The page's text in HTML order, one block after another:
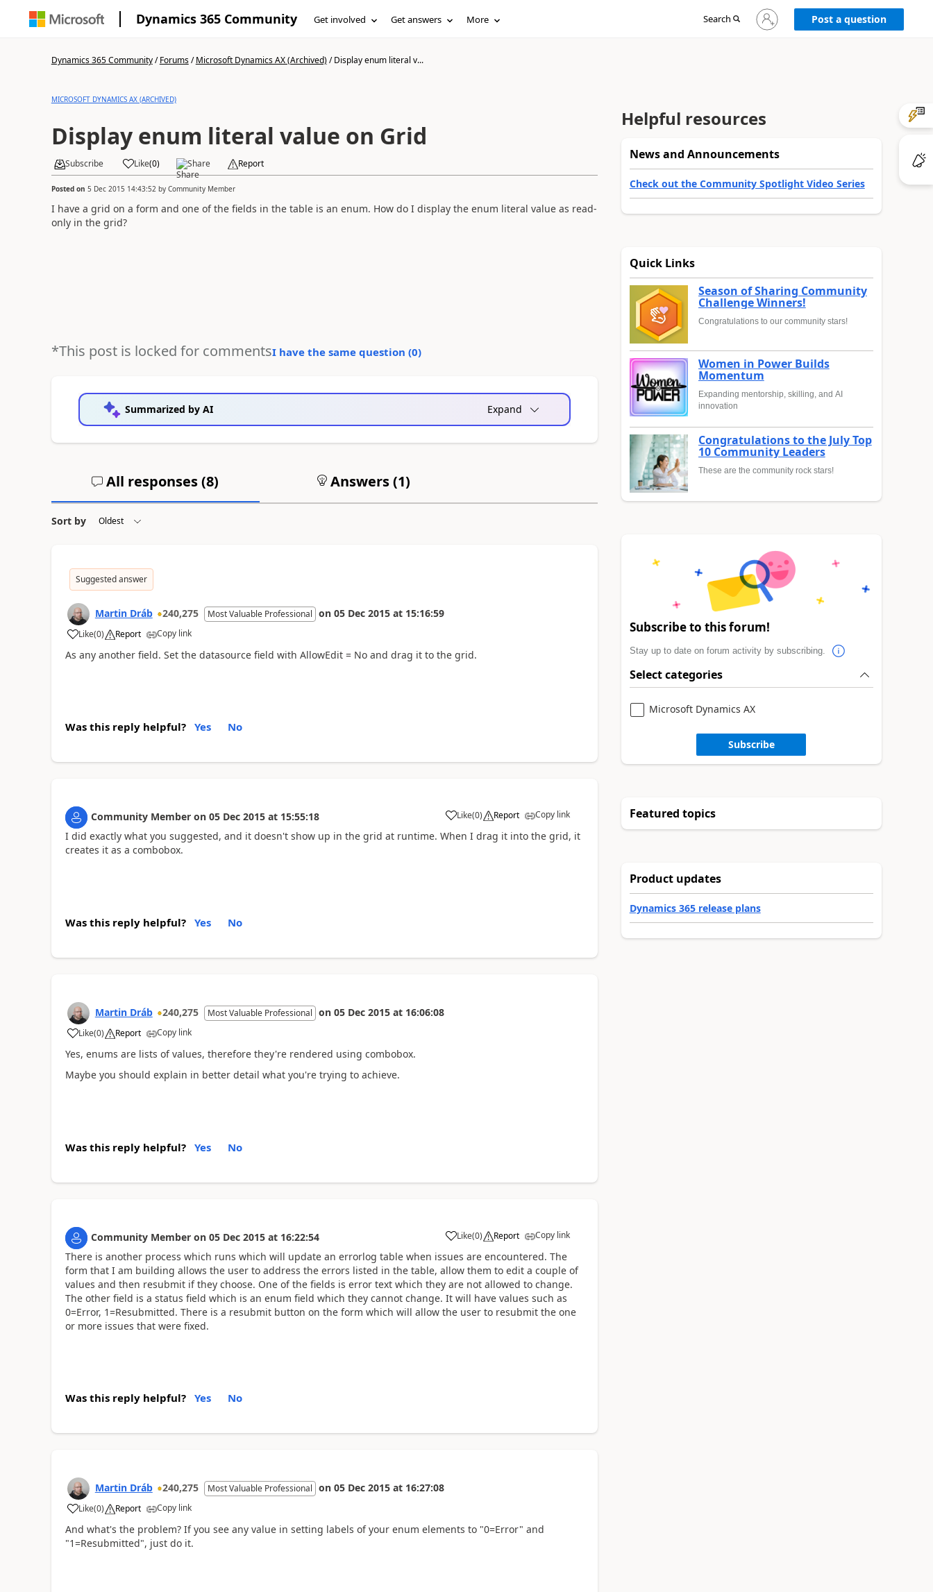
Dynamics 365 Community Get involved Get answers More Search
Sign
in
Post a question
Dynamics 365 Community/Forums/Microsoft Dynamics AX (Archived)/Display enum literal v...
MICROSOFT DYNAMICS AX (ARCHIVED)
Display enum literal value on Grid
Subscribe Like(0) Share Report
Posted on 5 Dec 2015 14:43:52 by Community Member
I have a grid on a form and one of the fields in the table is an enum. How do I display the enum literal value as read-
only in the grid?
*This post is locked for commentsI have the same question (0)
Summarized by AI Expand
All responses (8) Answers (1)
Sort by
Suggested answer
Martin Dráb 240,275 Most Valuable Professional on 05 Dec 2015 at 15:16:59
Like(0) Report Copy link
As any another field. Set the datasource field with AllowEdit = No and drag it to the grid.
Was this reply helpful? Yes No
Community Member on 05 Dec 2015 at 15:55:18 Like(0) Report Copy link
I did exactly what you suggested, and it doesn't show up in the grid at runtime. When I drag it into the grid, it
creates it as a combobox.
Was this reply helpful? Yes No
Martin Dráb 240,275 Most Valuable Professional on 05 Dec 2015 at 16:06:08
Like(0) Report Copy link
Yes, enums are lists of values, therefore they're rendered using combobox.
Maybe you should explain in better detail what you're trying to achieve.
Was this reply helpful? Yes No
Community Member on 05 Dec 2015 at 16:22:54 Like(0) Report Copy link
There is another process which runs which will update an errorlog table when issues are encountered. The
form that I am building allows the user to address the errors listed in the table, allow them to edit a couple of
values and then resubmit if they choose. One of the fields is error text which they are not allowed to change.
The other field is a status field which is an enum field which they cannot change. It will have values such as
0=Error, 1=Resubmitted. There is a resubmit button on the form which will allow the user to resubmit the one
or more issues that were fixed.
Was this reply helpful? Yes No
Martin Dráb 240,275 Most Valuable Professional on 05 Dec 2015 at 16:27:08
Like(0) Report Copy link
And what's the problem? If you see any value in setting labels of your enum elements to "0=Error" and
"1=Resubmitted", just do it.
Helpful resources
News and Announcements
Check out the Community Spotlight Video Series
Quick Links
Season of Sharing Community
Challenge Winners!
Congratulations to our community stars!
Women in Power Builds
Momentum
Expanding mentorship, skilling, and AI
innovation
Congratulations to the July Top
10 Community Leaders
These are the community rock stars!
Subscribe to this forum!
Stay up to date on forum activity by subscribing.
Select categories
Microsoft Dynamics AX
Subscribe
Featured topics
Product updates
Dynamics 365 release plans